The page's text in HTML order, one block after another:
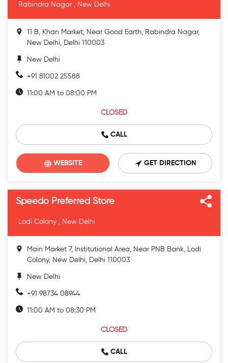
Rabindra Nagar , New Delhi
11 B, Khan Market, Near Good Earth, Rabindra Nagar,
New Delhi, Delhi 110003
New Delhi
+91 81002 25588
11:00 AM to 08:00 PM
CLOSED
CALL
WEBSITE GET DIRECTION
Speedo Preferred Store
Lodi Colony , New Delhi
Main Market 7, Institutional Area, Near PNB Bank, Lodi
Colony, New Delhi, Delhi 110003
New Delhi
+91 98734 08944
11:00 AM to 08:30 PM
CLOSED
CALL